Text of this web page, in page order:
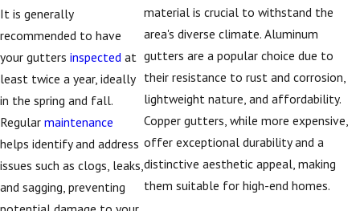
options available and
Central Minnesota’s
climate. We walk you
through choices such
as seamless versus
sectional gutters,
different profiles, and
the downspout
It is generally
recommended to have
your gutters inspected at
least twice a year, ideally
in the spring and fall.
Regular maintenance
helps identify and address
issues such as clogs, leaks,
and sagging, preventing
material is crucial to withstand the
area's diverse climate. Aluminum
gutters are a popular choice due to
their resistance to rust and corrosion,
lightweight nature, and affordability.
Copper gutters, while more expensive,
offer exceptional durability and a
distinctive aesthetic appeal, making
them suitable for high-end homes.